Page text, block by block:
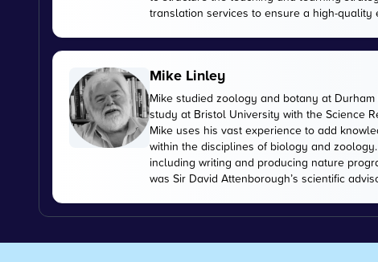
translation services to ensure a high-quality
Mike Linley
Mike studied zoology and botany at
study at Bristol University with the Science
Mike uses his vast experience to add
within the disciplines of biology and
including writing and producing nature
was Sir David Attenborough’s scientific